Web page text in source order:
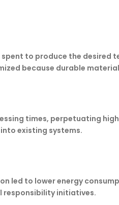
to produce the desired
because durable
times, perpetuating
existing systems.
led to lower energy
responsibility initiatives.